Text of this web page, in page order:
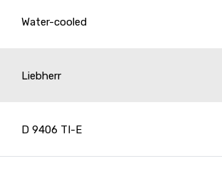
Water-cooled
Liebherr
D 9406 TI-E